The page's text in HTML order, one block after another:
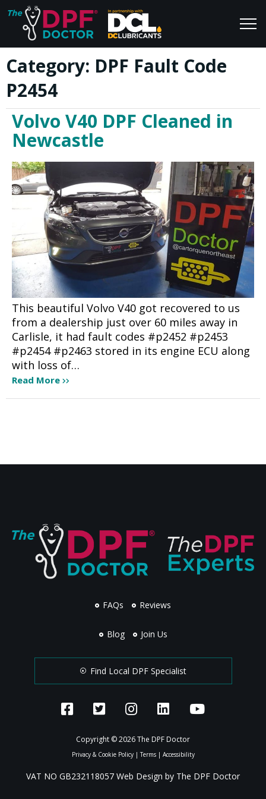
Home
FAQs
Reviews
Blog
Category: DPF Fault Code
P2454
Volvo V40 DPF Cleaned in
Newcastle
This beautiful Volvo V40 got recovered to us
from a dealership just over 60 miles away in
Carlisle, it had fault codes #p2452 #p2453
#p2454 #p2463 stored in its engine ECU along
with loss of…
Read More
FAQs Reviews
Blog Join Us
Find Local DPF Specialist
Copyright © 2026 The DPF Doctor
Privacy & Cookie Policy|Terms| Accessibility
VAT NO GB232118057 Web Design by The DPF Doctor